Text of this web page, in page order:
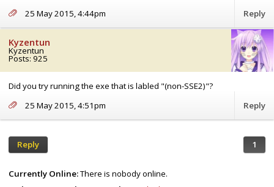
25 May 2015, 4:44pm
Reply
Kyzentun
Kyzentun
Posts: 925
Did you try running the exe that is labled "(non-SSE2)"?
25 May 2015, 4:51pm
Reply
Reply 1
Currently Online:There is nobody online.